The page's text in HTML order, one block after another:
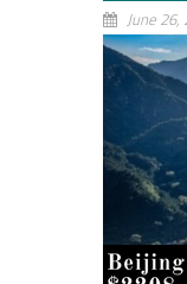
June 26,